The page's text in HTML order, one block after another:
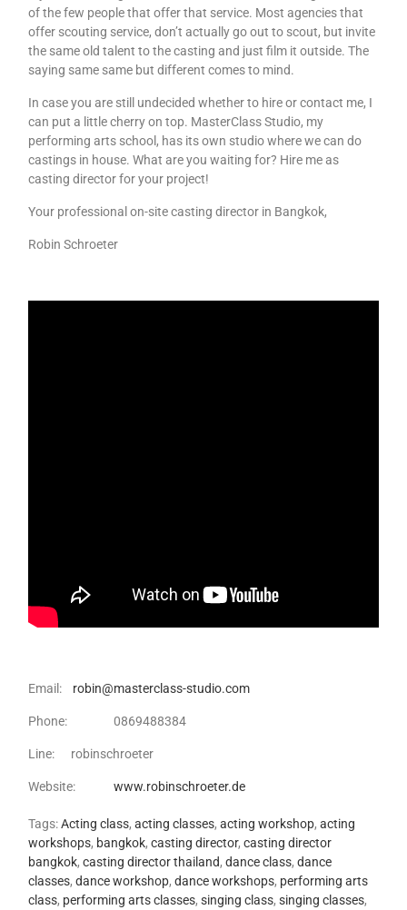
of the few people that offer that service. Most agencies that
offer scouting service, don’t actually go out to scout, but invite
the same old talent to the casting and just film it outside. The
saying same same but different comes to mind.
In case you are still undecided whether to hire or contact me, I
can put a little cherry on top. MasterClass Studio, my
performing arts school, has its own studio where we can do
castings in house. What are you waiting for? Hire me as
casting director for your project!
Your professional on-site casting director in Bangkok,
Robin Schroeter
Email: robin@masterclass-studio.com
Phone: 0869488384
Line: robinschroeter
Website:www.robinschroeter.de
Tags:Acting class,acting classes,acting workshop,acting
workshops, bangkok,casting director,casting director
bangkok,casting director thailand,dance class,dance
classes,dance workshop,dance workshops, performing arts
class, performing arts classes,singing class,singing classes,